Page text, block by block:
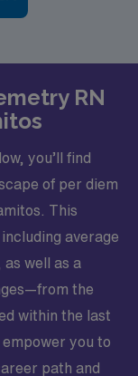
RN
you’ll find
of per diem
This
average
well as a
the
within the last
you to
path and